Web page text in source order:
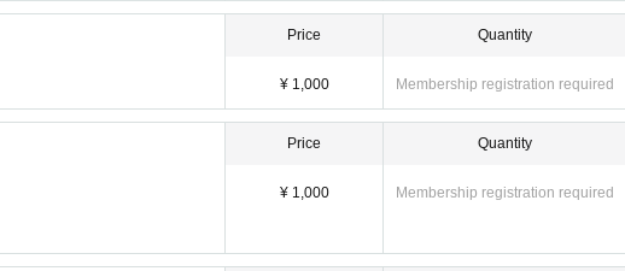
Price
¥ 1,000
Quantity
Membership registration required
Price
¥ 1,000
Quantity
Membership registration required